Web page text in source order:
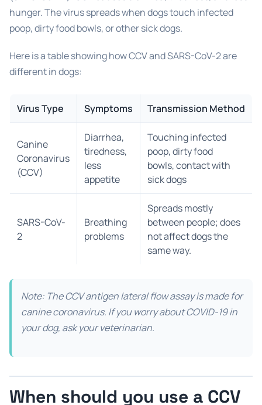
hunger. The virus spreads when dogs touch infected
poop, dirty food bowls, or other sick dogs.
Here is a table showing how CCV and SARS-CoV-2 are
different in dogs:
Virus Type Symptoms Transmission Method
Canine
Coronavirus
(CCV)
Diarrhea,
tiredness,
less
appetite
Touching infected
poop, dirty food
bowls, contact with
sick dogs
SARS-CoV-
2
Breathing
problems
Spreads mostly
between people; does
not affect dogs the
same way.
Note: The CCV antigen lateral flow assay is made for
canine coronavirus. If you worry about COVID-19 in
your dog, ask your veterinarian.
When should you use a CCV